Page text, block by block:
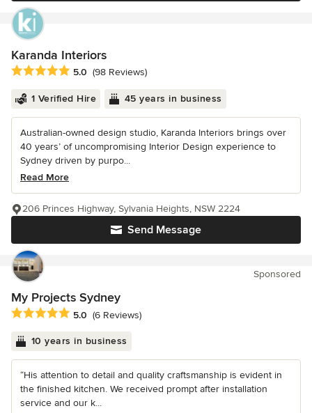
Karanda Interiors
Average rating: 5 out of 5 stars
5.0 (98 Reviews)
1 Verified Hire 45 years in business
Australian-owned design studio, Karanda Interiors brings over
40 years’ of uncompromising Interior Design experience to
Sydney driven by purpo...
Read More
Send Message
206 Princes Highway, Sylvania Heights, NSW 2224
Sponsored
My Projects Sydney
Average rating: 5 out of 5 stars
5.0 (6 Reviews)
10 years in business
“His attention to detail and quality craftsmanship is evident in
the finished kitchen. We received prompt after installation
service and our k...